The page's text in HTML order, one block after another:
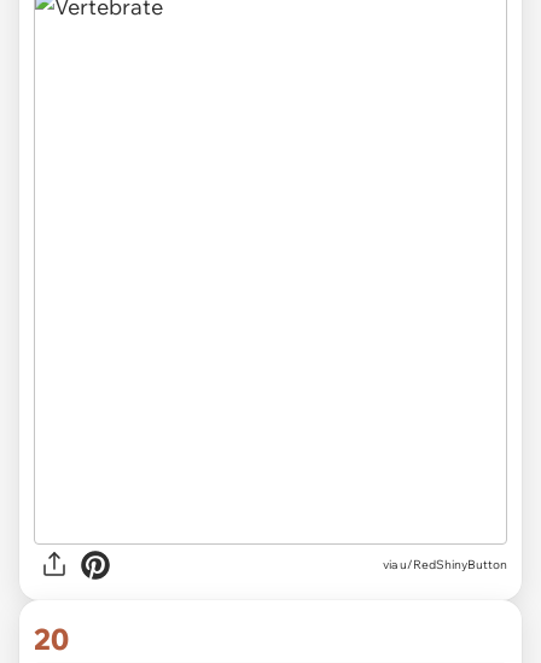
viau/RedShinyButton
20